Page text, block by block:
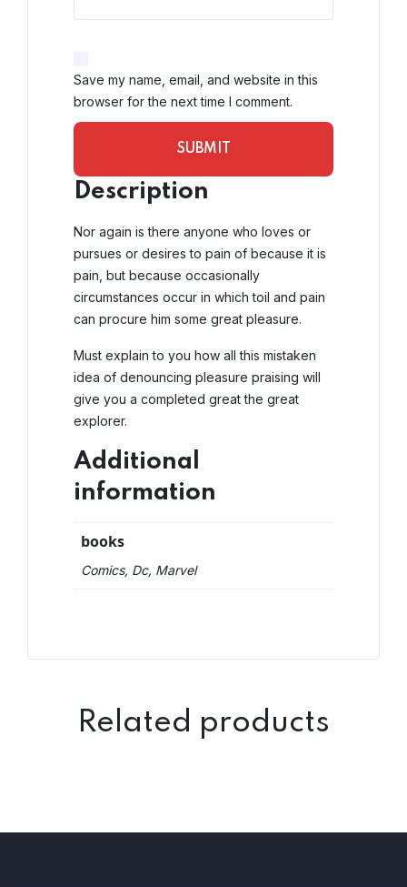
Save my name, email, and website in this
browser for the next time I comment.
Description
Nor again is there anyone who loves or
pursues or desires to pain of because it is
pain, but because occasionally
circumstances occur in which toil and pain
can procure him some great pleasure.
Must explain to you how all this mistaken
idea of denouncing pleasure praising will
give you a completed great the great
explorer.
Additional
information
books
Comics, Dc, Marvel
Related products